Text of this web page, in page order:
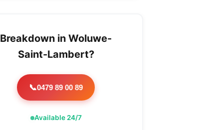
Breakdown in Woluwe-
Saint-Lambert?
📞0479 89 00 89
Available 24/7